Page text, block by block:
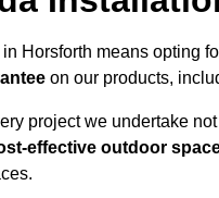
Horsforth means opting
on our products,
project we undertake
effective outdoor